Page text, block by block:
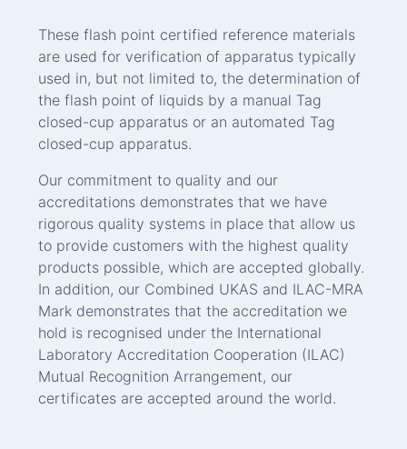
These flash point certified reference materials
are used for verification of apparatus typically
used in, but not limited to, the determination of
the flash point of liquids by a manual Tag
closed-cup apparatus or an automated Tag
closed-cup apparatus.
Our commitment to quality and our
accreditations demonstrates that we have
rigorous quality systems in place that allow us
to provide customers with the highest quality
products possible, which are accepted globally.
In addition, our Combined UKAS and ILAC-MRA
Mark demonstrates that the accreditation we
hold is recognised under the International
Laboratory Accreditation Cooperation (ILAC)
Mutual Recognition Arrangement, our
certificates are accepted around the world.